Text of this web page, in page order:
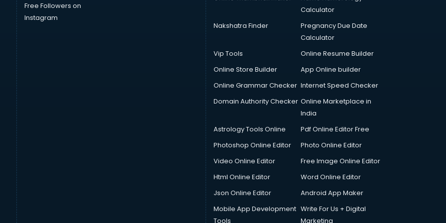
Free Followers on
Instagram
Calculator
Nakshatra Finder
Pregnancy Due Date
Calculator
Vip Tools
Online Resume Builder
Online Store Builder
App Online builder
Online Grammar Checker Internet Speed Checker
Domain Authority Checker Online Marketplace in
India
Astrology Tools Online
Pdf Online Editor Free
Photoshop Online Editor
Photo Online Editor
Video Online Editor
Free Image Online Editor
Html Online Editor
Word Online Editor
Json Online Editor
Android App Maker
Mobile App Development
Tools
Write For Us + Digital
Marketing